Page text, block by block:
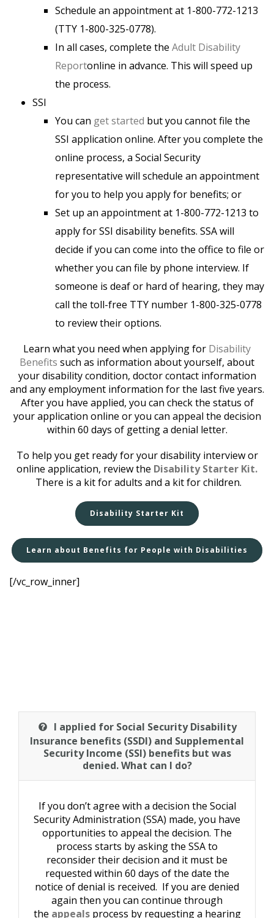
Schedule an appointment at 1-800-772-1213
(TTY 1-800-325-0778).
In all cases, complete theAdult Disability
Reportonline in advance. This will speed up
the process.
SSI
You can get started but you cannot file the
SSI application online. After you complete the
online process, a Social Security
representative will schedule an appointment
for you to help you apply for benefits; or
Set up an appointment at 1-800-772-1213 to
apply for SSI disability benefits. SSA will
decide if you can come into the office to file or
whether you can file by phone interview. If
someone is deaf or hard of hearing, they may
call the toll-free TTY number 1-800-325-0778
to review their options.
Learn what you need when applying for Disability
Benefits such as information about yourself, about
your disability condition, doctor contact information
and any employment information for the last five years.
After you have applied, you can check the status of
your application online or you can appeal the decision
within 60 days of getting a denial letter.
To help you get ready for your disability interview or
online application, review the Disability Starter Kit.
There is a kit for adults and a kit for children.
Disability Starter Kit
Learn about Benefits for People with Disabilities
[/vc_row_inner]
I applied for Social Security Disability
Insurance benefits (SSDI) and Supplemental
Security Income (SSI) benefits but was
denied. What can I do?
If you don’t agree with a decision the Social
Security Administration (SSA) made, you have
opportunities to appeal the decision. The
process starts by asking the SSA to
reconsider their decision and it must be
requested within 60 days of the date the
notice of denial is received. If you are denied
again then you can continue through
the appeals process by requesting a hearing